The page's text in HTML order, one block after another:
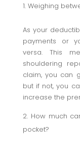
Weighing
As your
payments or
versa. This
shouldering
claim, you can
but if not, you
increase the
How much
pocket?